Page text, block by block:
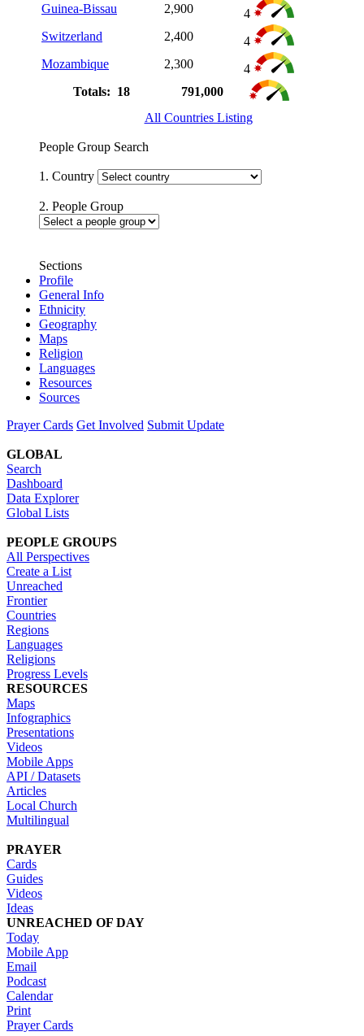
Guinea-Bissau
2,900
4
Switzerland
2,400
4
Mozambique
2,300
4
Totals: 18
791,000
All Countries Listing
People Group Search
1. Country
2. People Group
Sections
Profile
General Info
Ethnicity
Geography
Maps
Religion
Languages
Resources
Sources
Prayer Cards Get Involved Submit Update
GLOBAL
Search
Dashboard
Data Explorer
Global Lists
PEOPLE GROUPS
All Perspectives
Create a List
Unreached
Frontier
Countries
Regions
Languages
Religions
Progress Levels
RESOURCES
Maps
Infographics
Presentations
Videos
Mobile Apps
API / Datasets
Articles
Local Church
Multilingual
PRAYER
Cards
Guides
Videos
Ideas
UNREACHED OF DAY
Today
Mobile App
Email
Podcast
Calendar
Print
Prayer Cards